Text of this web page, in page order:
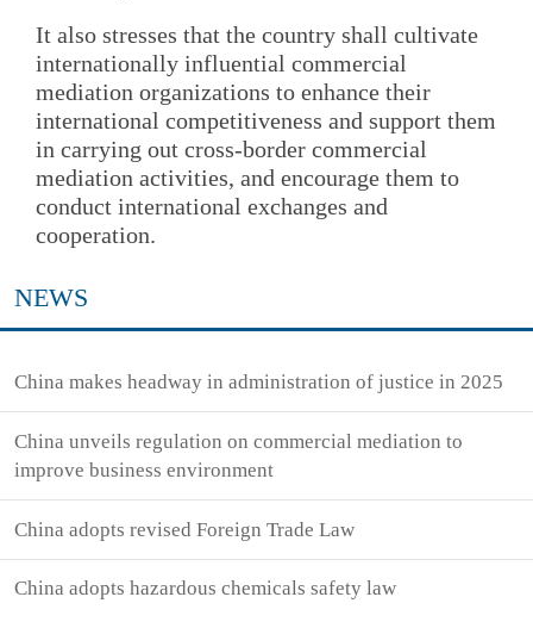
It also stresses that the country shall cultivate
internationally influential commercial
mediation organizations to enhance their
international competitiveness and support them
in carrying out cross-border commercial
mediation activities, and encourage them to
conduct international exchanges and
cooperation.
NEWS
China makes headway in administration of justice in 2025
China unveils regulation on commercial mediation to
improve business environment
China adopts revised Foreign Trade Law
China adopts hazardous chemicals safety law